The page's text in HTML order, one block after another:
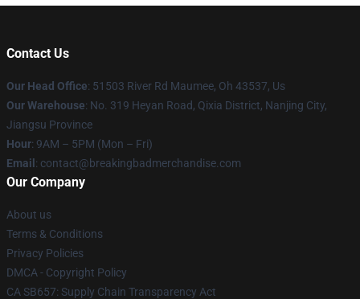
Contact Us
Our Head Office: 51503 River Rd Maumee, Oh 43537, Us
Our Warehouse: No. 319 Heyan Road, Qixia District, Nanjing City,
Jiangsu Province
Hour: 9AM – 5PM (Mon – Fri)
Email : contact@breakingbadmerchandise.com
Our Company
About us
Terms & Conditions
Privacy Policies
DMCA - Copyright Policy
CA SB657: Supply Chain Transparency Act